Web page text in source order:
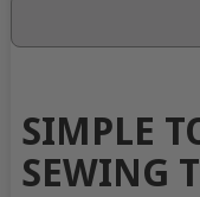
SIMPLE
SEWING